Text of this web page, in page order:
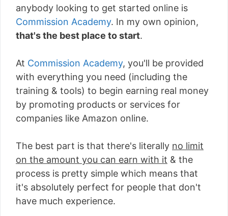
anybody looking to get started online is
Commission Academy. In my own opinion,
that's the best place to start.
At Commission Academy, you'll be provided
with everything you need (including the
training & tools) to begin earning real money
by promoting products or services for
companies like Amazon online.
The best part is that there's literally no limit
on the amount you can earn with it & the
process is pretty simple which means that
it's absolutely perfect for people that don't
have much experience.